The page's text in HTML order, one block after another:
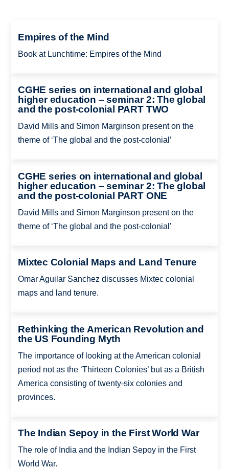
Empires of the Mind
Book at Lunchtime: Empires of the Mind
CGHE series on international and global
higher education – seminar 2: The global
and the post-colonial PART TWO
David Mills and Simon Marginson present on the
theme of ‘The global and the post-colonial’
CGHE series on international and global
higher education – seminar 2: The global
and the post-colonial PART ONE
David Mills and Simon Marginson present on the
theme of ‘The global and the post-colonial’
Mixtec Colonial Maps and Land Tenure
Omar Aguilar Sanchez discusses Mixtec colonial
maps and land tenure.
Rethinking the American Revolution and
the US Founding Myth
The importance of looking at the American colonial
period not as the ‘Thirteen Colonies’ but as a British
America consisting of twenty-six colonies and
provinces.
The Indian Sepoy in the First World War
The role of India and the Indian Sepoy in the First
World War.